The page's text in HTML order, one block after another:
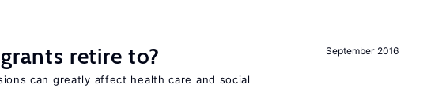
September 2016
retire to?
can greatly affect health care and social